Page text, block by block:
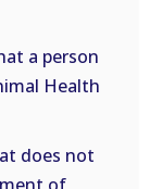
a person
Health
does not